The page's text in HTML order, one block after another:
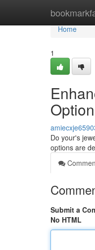
Home
Home
1
Do your's
options are
Submit a
No HTML